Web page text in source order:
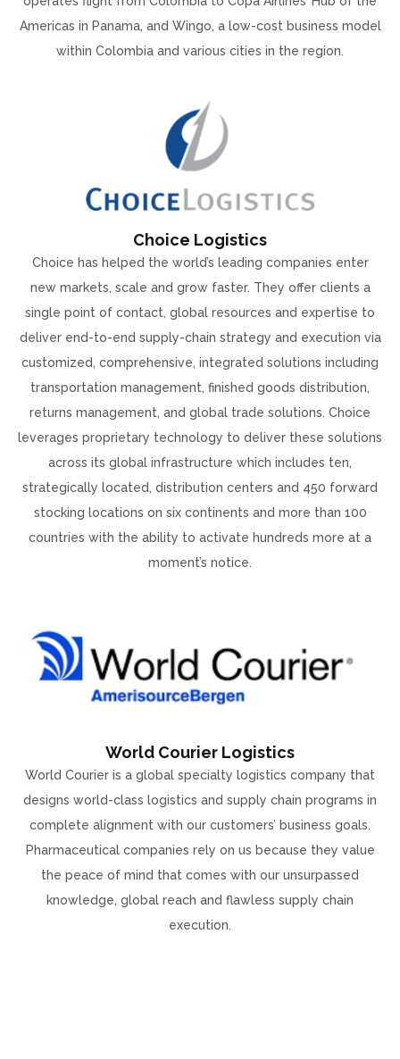
Americas in Panama, and Wingo, a low-cost business model
within Colombia and various cities in the region.
Choice Logistics
Choice has helped the world’s leading companies enter
new markets, scale and grow faster. They offer clients a
single point of contact, global resources and expertise to
deliver end-to-end supply-chain strategy and execution via
customized, comprehensive, integrated solutions including
transportation management, finished goods distribution,
returns management, and global trade solutions. Choice
leverages proprietary technology to deliver these solutions
across its global infrastructure which includes ten,
strategically located, distribution centers and 450 forward
stocking locations on six continents and more than 100
countries with the ability to activate hundreds more at a
moment’s notice.
World Courier Logistics
World Courier is a global specialty logistics company that
designs world-class logistics and supply chain programs in
complete alignment with our customers’ business goals.
Pharmaceutical companies rely on us because they value
the peace of mind that comes with our unsurpassed
knowledge, global reach and flawless supply chain
execution.